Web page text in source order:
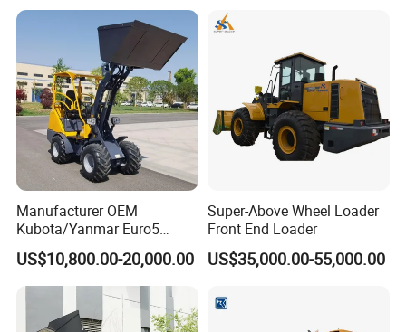
Manufacturer OEM
Kubota/Yanmar Euro5
Engine Hydraulic Articulated
Front End Bucket Telescopic
4WD Compact Mini Wheel
Loader with CE/EPA/ISO for
Farm/Home/Garden
US$10,800.00-20,000.00
Super-Above Wheel Loader
Front End Loader
US$35,000.00-55,000.00